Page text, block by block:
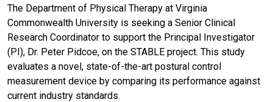
The Department of Physical Therapy at Virginia
Commonwealth University is seeking a Senior Clinical
Research Coordinator to support the Principal Investigator
(PI), Dr. Peter Pidcoe, on the STABLE project. This study
evaluates a novel, state-of-the-art postural control
measurement device by comparing its performance against
current industry standards.